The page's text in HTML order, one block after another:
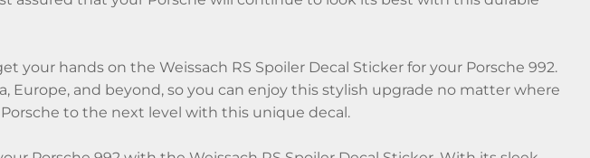
your hands on the Weissach RS Spoiler Decal Sticker for your Porsche 992.
Europe, and beyond, so you can enjoy this stylish upgrade no matter where
to the next level with this unique decal.